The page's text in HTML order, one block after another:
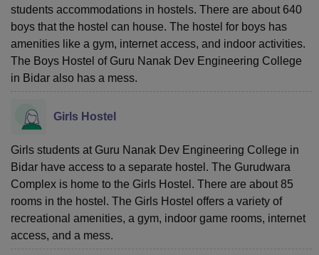
students accommodations in hostels. There are about 640
boys that the hostel can house. The hostel for boys has
amenities like a gym, internet access, and indoor activities.
The Boys Hostel of Guru Nanak Dev Engineering College
in Bidar also has a mess.
Girls Hostel
Girls students at Guru Nanak Dev Engineering College in
Bidar have access to a separate hostel. The Gurudwara
Complex is home to the Girls Hostel. There are about 85
rooms in the hostel. The Girls Hostel offers a variety of
recreational amenities, a gym, indoor game rooms, internet
access, and a mess.